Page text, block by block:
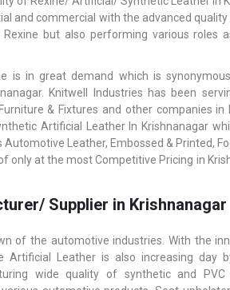
and commercial with the advanced
but also performing various roles
is in great demand which is
Knitwell Industries has been
& Fixtures and other companies
Artificial Leather In Krishnanagar
Leather, Embossed & Printed,
only at the most Competitive Pricing in
Supplier in Krishnanagar
of the automotive industries. With the
Artificial Leather is also increasing day
wide quality of synthetic and